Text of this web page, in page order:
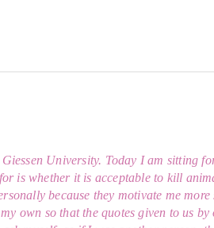
University. Today I am sitting
is whether it is acceptable to kill
because they motivate me
own so that the quotes given to us